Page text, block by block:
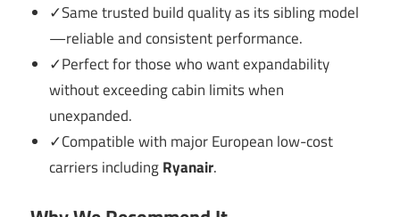
✓Same trusted build quality as its sibling model
—reliable and consistent performance.
✓Perfect for those who want expandability
without exceeding cabin limits when
unexpanded.
✓Compatible with major European low-cost
carriers includingRyanair.